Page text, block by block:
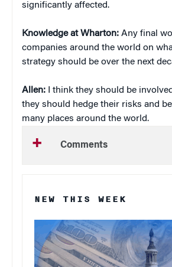
significantly affected.
Knowledge at Wharton: Any final
companies around the world on
strategy should be over the next
Allen: I think they should be
they should hedge their risks and
many places around the world.
Comments
NEW THIS WEEK